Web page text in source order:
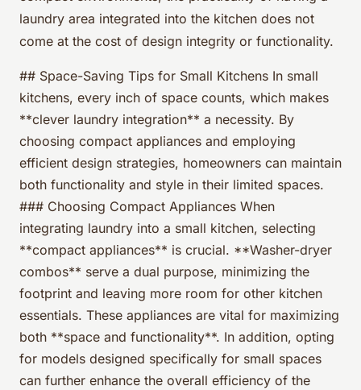
laundry area integrated into the kitchen does not
come at the cost of design integrity or functionality.
## Space-Saving Tips for Small Kitchens In small
kitchens, every inch of space counts, which makes
**clever laundry integration** a necessity. By
choosing compact appliances and employing
efficient design strategies, homeowners can maintain
both functionality and style in their limited spaces.
### Choosing Compact Appliances When
integrating laundry into a small kitchen, selecting
**compact appliances** is crucial. **Washer-dryer
combos** serve a dual purpose, minimizing the
footprint and leaving more room for other kitchen
essentials. These appliances are vital for maximizing
both **space and functionality**. In addition, opting
for models designed specifically for small spaces
can further enhance the overall efficiency of the